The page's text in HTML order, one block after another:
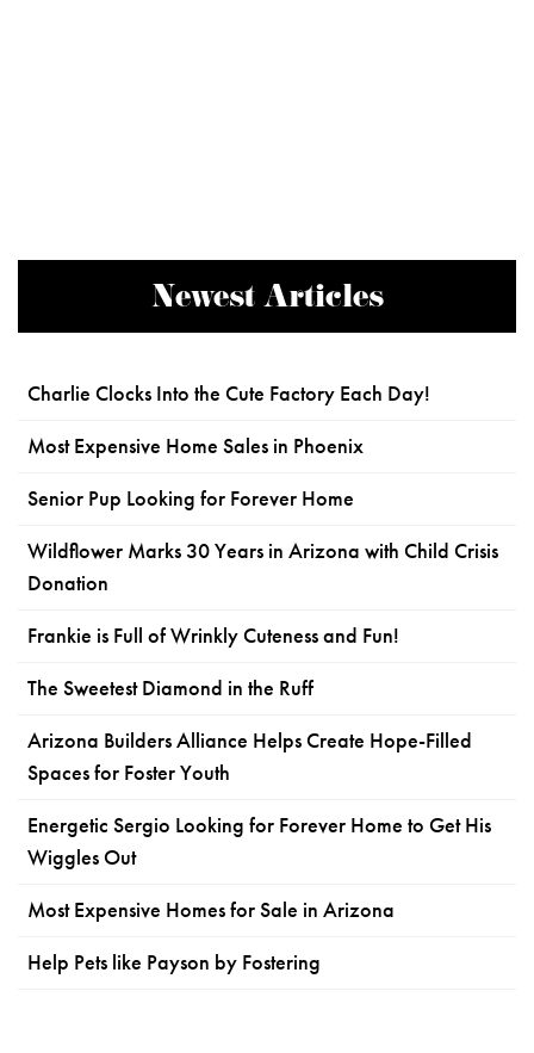
Newest Articles
Charlie Clocks Into the Cute Factory Each Day!
Most Expensive Home Sales in Phoenix
Senior Pup Looking for Forever Home
Wildflower Marks 30 Years in Arizona with Child Crisis
Donation
Frankie is Full of Wrinkly Cuteness and Fun!
The Sweetest Diamond in the Ruff
Arizona Builders Alliance Helps Create Hope-Filled
Spaces for Foster Youth
Energetic Sergio Looking for Forever Home to Get His
Wiggles Out
Most Expensive Homes for Sale in Arizona
Help Pets like Payson by Fostering